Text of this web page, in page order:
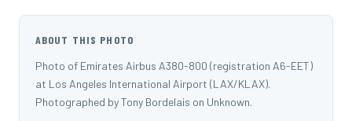
ABOUT THIS PHOTO
Photo of Emirates Airbus A380-800 (registration A6-EET)
at Los Angeles International Airport (LAX/KLAX).
Photographed by Tony Bordelais on Unknown.